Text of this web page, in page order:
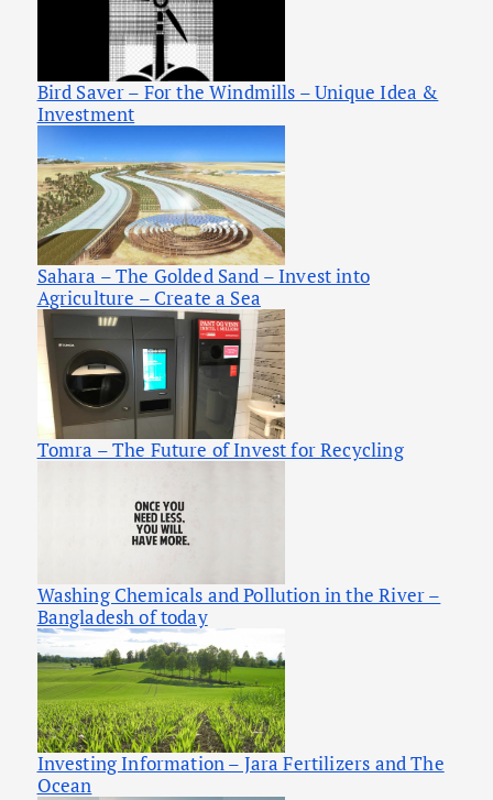
Bird Saver – For the Windmills – Unique Idea &
Investment
Sahara – The Golded Sand – Invest into
Agriculture – Create a Sea
Tomra – The Future of Invest for Recycling
Washing Chemicals and Pollution in the River –
Bangladesh of today
Investing Information – Jara Fertilizers and The
Ocean